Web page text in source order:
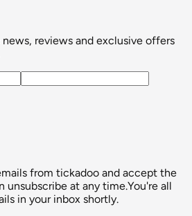
reviews and exclusive offers
from tickadoo and accept the
unsubscribe at any time.You're all
in your inbox shortly.